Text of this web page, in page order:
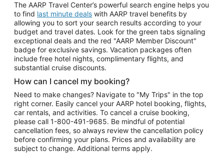
The AARP Travel Center’s powerful search engine helps you
to find last minute deals with AARP travel benefits by
allowing you to sort your search results according to your
budget and travel dates. Look for the green tabs signaling
exceptional deals and the red "AARP Member Discount"
badge for exclusive savings. Vacation packages often
include free hotel nights, complimentary flights, and
substantial cruise discounts.
How can I cancel my booking?
Need to make changes? Navigate to "My Trips" in the top
right corner. Easily cancel your AARP hotel booking, flights,
car rentals, and activities. To cancel a cruise booking,
please call 1-800-491-9685. Be mindful of potential
cancellation fees, so always review the cancellation policy
before confirming your plans. Prices and availability are
subject to change. Additional terms apply.